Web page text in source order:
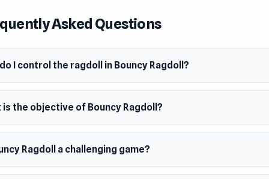
so expect wild mid-air stunts, funny fails, and unexpected
you’re sliding down ramps, launching off trampolines, or
blades in an obby-parkour style obstacle course, timing and
But even when you fail, the journey is just as fun. Watch
and fly across the maze map in the most ridiculous ways
Asked Questions
I control the ragdoll in Bouncy Ragdoll?
is the objective of Bouncy Ragdoll?
Ragdoll a challenging game?